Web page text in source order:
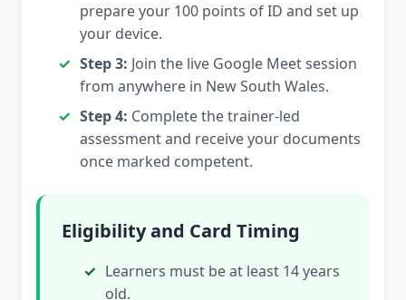
prepare your 100 points of ID and set up
your device.
Step 3: Join the live Google Meet session
from anywhere in New South Wales.
Step 4: Complete the trainer-led
assessment and receive your documents
once marked competent.
Eligibility and Card Timing
Learners must be at least 14 years
old.